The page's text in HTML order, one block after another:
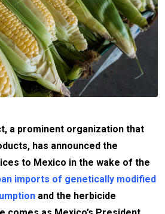
a prominent organization that
has announced the
to Mexico in the wake of the
imports of genetically modified
and the herbicide